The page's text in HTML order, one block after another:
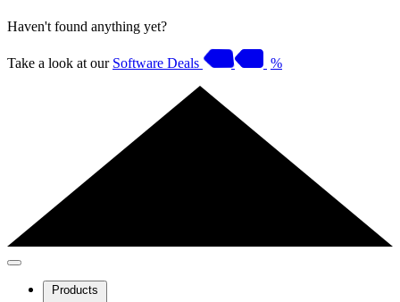
Haven't found anything yet?
Take a look at our Software Deals %
Products